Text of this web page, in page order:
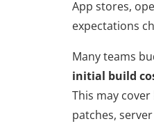
App stores,
expectations
Many teams
initial build
This may
patches,